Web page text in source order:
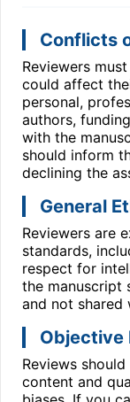
Conflicts
Reviewers
could affect
personal,
authors,
with the
should inform
declining the
General
Reviewers are
standards,
respect for
the manuscript
and not shared
Objective
Reviews
content and